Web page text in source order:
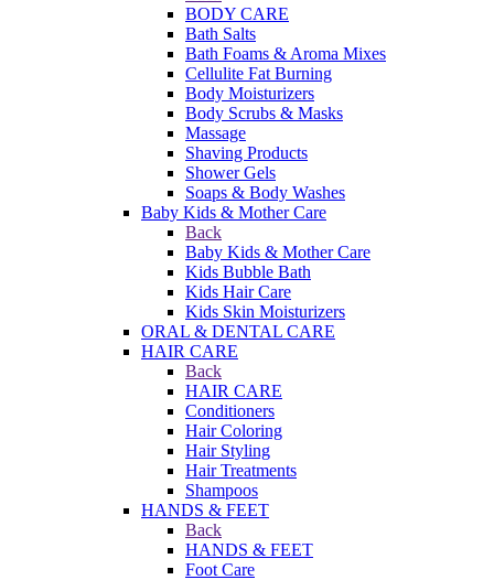
BODY CARE
Bath Salts
Bath Foams & Aroma Mixes
Cellulite Fat Burning
Body Moisturizers
Body Scrubs & Masks
Massage
Shaving Products
Shower Gels
Soaps & Body Washes
Baby Kids & Mother Care
Back
Baby Kids & Mother Care
Kids Bubble Bath
Kids Hair Care
Kids Skin Moisturizers
ORAL & DENTAL CARE
HAIR CARE
Back
HAIR CARE
Conditioners
Hair Coloring
Hair Styling
Hair Treatments
Shampoos
HANDS & FEET
Back
HANDS & FEET
Foot Care